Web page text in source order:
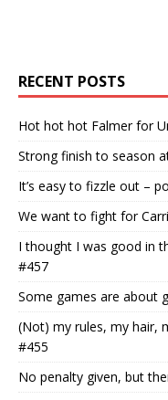
RECENT POSTS
Hot hot hot Falmer for
Strong finish to season
It’s easy to fizzle out –
We want to fight for
I thought I was good in
#457
Some games are about
(Not) my rules, my hair,
#455
No penalty given, but